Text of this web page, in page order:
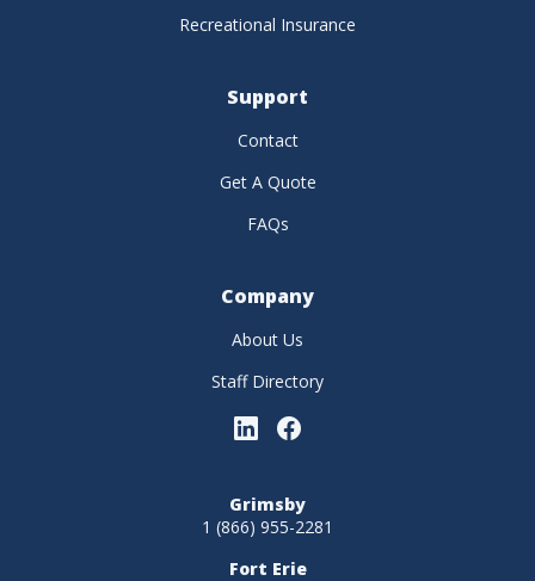
Recreational Insurance
Support
Contact
Get A Quote
FAQs
Company
About Us
Staff Directory
Grimsby
1 (866) 955-2281
Fort Erie